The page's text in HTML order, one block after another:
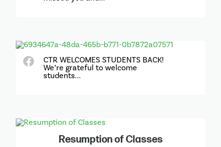
CTR WELCOMES STUDENTS BACK!
We’re grateful to welcome
students...
Resumption of Classes